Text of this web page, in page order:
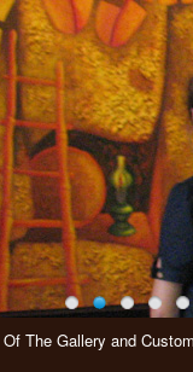
The Gallery and